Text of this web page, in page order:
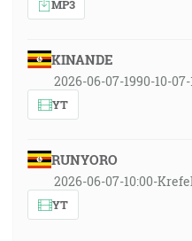
MP3
KINANDE
2026-06-07-1990-10-
YT
RUNYORO
2026-06-07-10:00-
YT